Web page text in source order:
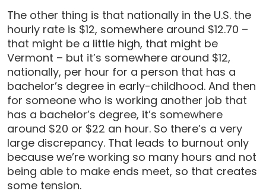
The other thing is that nationally in the U.S. the
hourly rate is $12, somewhere around $12.70 –
that might be a little high, that might be
Vermont – but it’s somewhere around $12,
nationally, per hour for a person that has a
bachelor’s degree in early-childhood. And then
for someone who is working another job that
has a bachelor’s degree, it’s somewhere
around $20 or $22 an hour. So there’s a very
large discrepancy. That leads to burnout only
because we’re working so many hours and not
being able to make ends meet, so that creates
some tension.